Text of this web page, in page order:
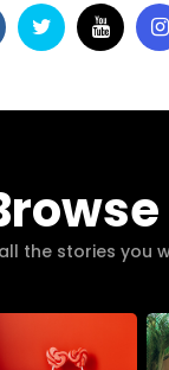
the stories you